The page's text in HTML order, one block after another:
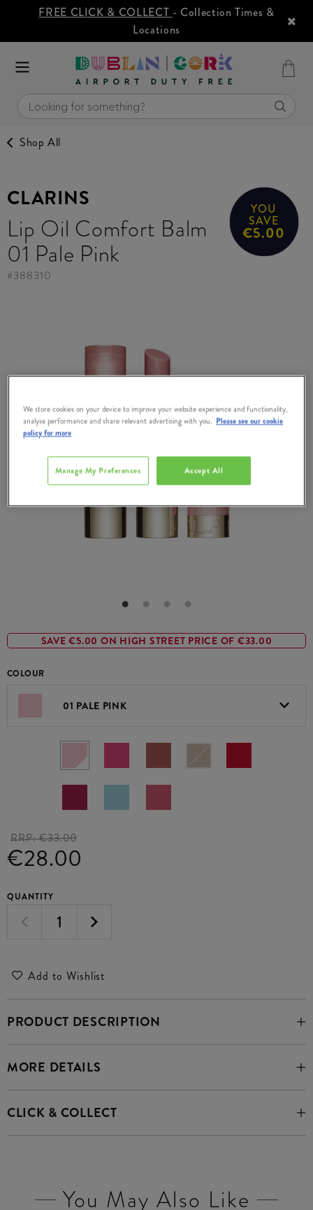
FREE CLICK & COLLECT - Collection Times &
Locations
Shop All
SAVE €5.00 ON HIGH STREET PRICE OF €33.00
CLARINS
Lip Oil Comfort Balm
01 Pale Pink
YOU
SAVE
€5.00
#388310
COLOUR
01 PALE PINK
RRP:€33.00
€28.00
QUANTITY
Add to Wishlist
PRODUCT DESCRIPTION
MORE DETAILS
CLICK & COLLECT
You May Also Like
We store cookies on your device to improve your website experience and functionality,
analyse performance and share relevant advertising with you. Please see our cookie
policy for more
Accept All
Manage My Preferences